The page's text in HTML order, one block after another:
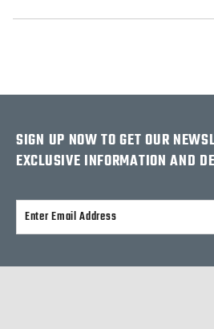
SIGN UP NOW TO GET OUR
EXCLUSIVE INFORMATION AND